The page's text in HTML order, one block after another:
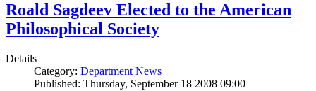
Roald Sagdeev Elected to the American
Philosophical Society
Details
Category: Department News
Published: Thursday, September 18 2008 09:00